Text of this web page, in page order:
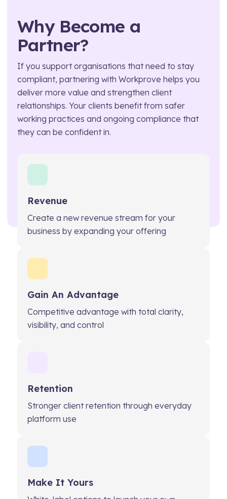
Why Become a
Partner?
If you support organisations that need to stay
compliant, partnering with Workprove helps you
deliver more value and strengthen client
relationships. Your clients benefit from safer
working practices and ongoing compliance that
they can be confident in.
Revenue
Create a new revenue stream for your
business by expanding your offering
Gain An Advantage
Competitive advantage with total clarity,
visibility, and control
Retention
Stronger client retention through everyday
platform use
Make It Yours